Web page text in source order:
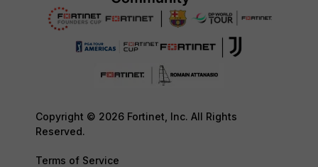
Copyright © 2026 Fortinet, Inc. All Rights
Reserved.
Terms of Service